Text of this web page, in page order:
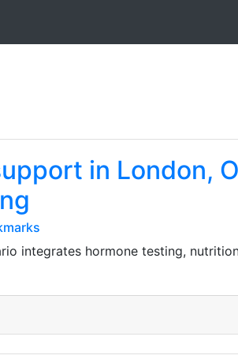
in London,
integrates hormone testing,